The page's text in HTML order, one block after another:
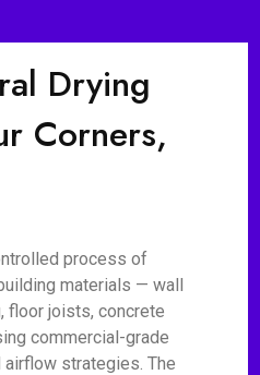
Drying
Corners,
process of
materials — wall
floor joists, concrete
commercial-grade
strategies. The